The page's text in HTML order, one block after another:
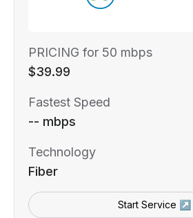
PRICING for 50 mbps
$39.99
Fastest Speed
-- mbps
Technology
Fiber
Start Service ↗